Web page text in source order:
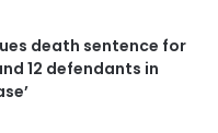
death sentence for
12 defendants in